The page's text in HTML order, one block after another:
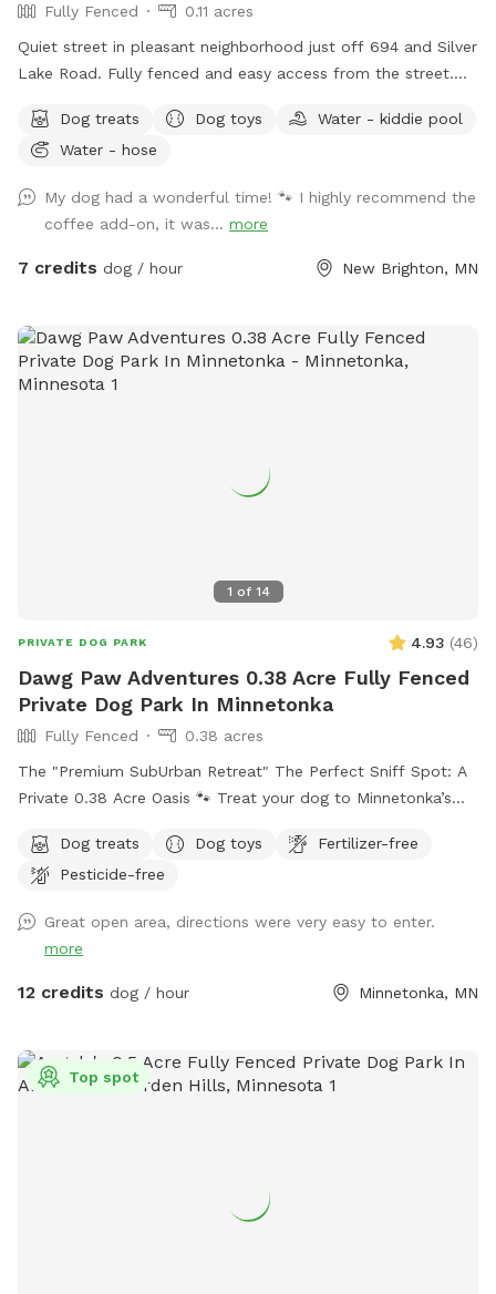
Fully Fenced
0.11 acres
Quiet street in pleasant neighborhood just off 694 and Silver
Lake Road. Fully fenced and easy access from the street.
for new and interesting smells. Mostly open yard with a path
through a woodsy pollinator area in back. Kiddie pool and
cooling off. What the yard lacks in a aesthetics it makes up
for in smells. Rabbits live in the brush pile beyond the tall
grass. Lots of bones everywhere 🦴🦴, free for the taking.
Dog treats Dog toys
Water - kiddie pool
Water - hose
My dog had a wonderful time! 🐾 I highly recommend the
coffee add-on, it was... more
7 credits dog / hour New Brighton, MN
1 of 14
PRIVATE DOG PARK 4.93 (46)
Dawg Paw Adventures 0.38 Acre Fully Fenced
Private Dog Park In Minnetonka
Fully Fenced
0.38 acres
The "Premium SubUrban Retreat" The Perfect Sniff Spot: A
Private 0.38 Acre Oasis 🐾 Treat your dog to Minnetonka’s
people and pups, our 5ft fully fenced oasis offers privacy,
safety, and plenty of summer running and winter fun. The
Private: A sturdy, tall chain link fence means no escapes or
distractions—just pure, off-leash freedom. Room to Roam:
A nice 0.38 acre featuring room to run and expansive areas
or if you prefer outdoors there are Multiple plastic chairs on
the concrete patio provided. Enjoy the fresh air while your
recommended to avoid street restrictions. Use right side of
Dog treats Dog toys
Fertilizer-free
Pesticide-free
Great open area, directions were very easy to enter.
more
12 credits dog / hour Minnetonka, MN
Top spot